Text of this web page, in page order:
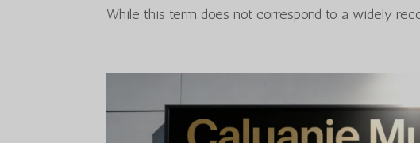
While this term does not correspond to a widely